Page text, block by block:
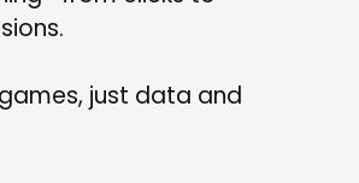
just data and